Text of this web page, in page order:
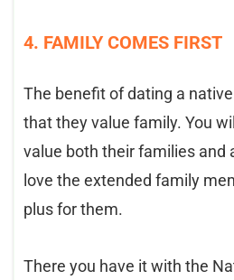
4. FAMILY COMES FIRST
The benefit of dating a
that they value family. You
value both their families and
love the extended family
plus for them.
There you have it with the